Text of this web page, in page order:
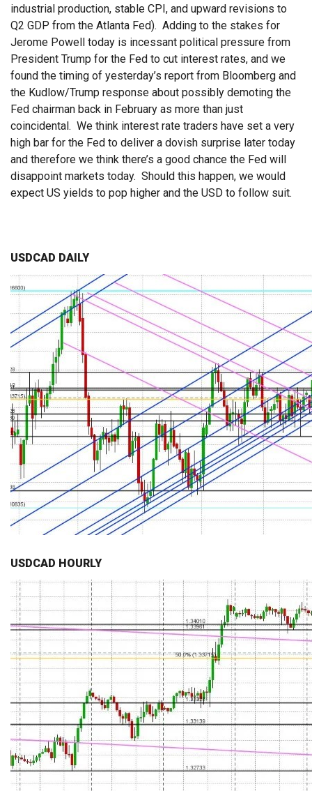
industrial production, stable CPI, and upward revisions to
Q2 GDP from the Atlanta Fed). Adding to the stakes for
Jerome Powell today is incessant political pressure from
President Trump for the Fed to cut interest rates, and we
found the timing of yesterday’s report from Bloomberg and
the Kudlow/Trump response about possibly demoting the
Fed chairman back in February as more than just
coincidental. We think interest rate traders have set a very
high bar for the Fed to deliver a dovish surprise later today
and therefore we think there’s a good chance the Fed will
disappoint markets today. Should this happen, we would
expect US yields to pop higher and the USD to follow suit.
USDCAD DAILY
USDCAD HOURLY